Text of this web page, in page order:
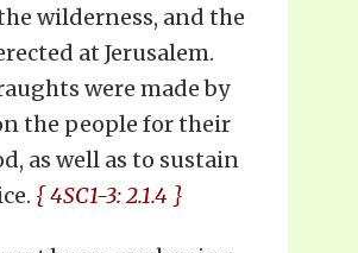
wilderness, and the
at Jerusalem.
were made by
the people for their
as well as to sustain
{ 4SC1-3: 2.1.4 }